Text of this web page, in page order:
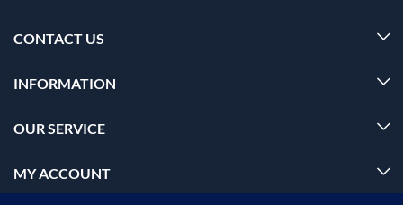
CONTACT US
INFORMATION
OUR SERVICE
MY ACCOUNT